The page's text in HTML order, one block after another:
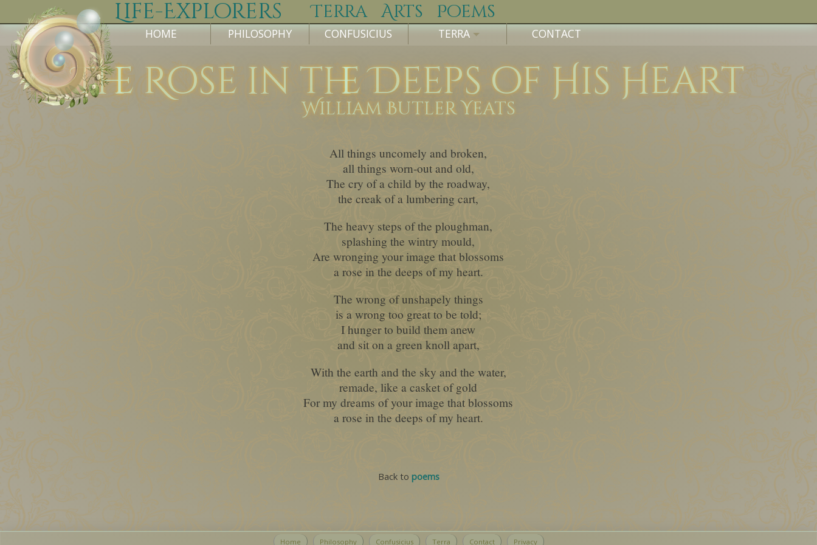
Life-Explorers Terra Arts Poems
HOME PHILOSOPHY CONFUSICIUS TERRA CONTACT
The Rose in the Deeps of His Heart
William Butler Yeats
All things uncomely and broken,
all things worn-out and old,
The cry of a child by the roadway,
the creak of a lumbering cart,
The heavy steps of the ploughman,
splashing the wintry mould,
Are wronging your image that blossoms
a rose in the deeps of my heart.
The wrong of unshapely things
is a wrong too great to be told;
I hunger to build them anew
and sit on a green knoll apart,
With the earth and the sky and the water,
remade, like a casket of gold
For my dreams of your image that blossoms
a rose in the deeps of my heart.
Back to poems
Home Philosophy Confusicius Terra Contact Privacy